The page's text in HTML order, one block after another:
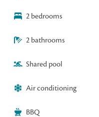
2 bedrooms
2 bathrooms
Shared pool
Air conditioning
BBQ